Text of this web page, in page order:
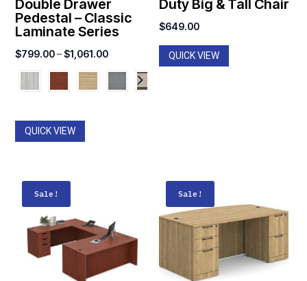
Double Drawer
Pedestal – Classic
Laminate Series
$799.00 – $1,061.00Price
range:
$799.00
QUICK VIEW
Duty Big & Tall Chair
$649.00
QUICK VIEW
Sale! Sale!